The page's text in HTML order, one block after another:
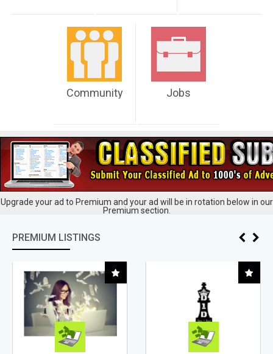
Community Jobs
Upgrade your ad to Premium and your ad will be in rotation below in our
Premium section.
PREMIUM LISTINGS